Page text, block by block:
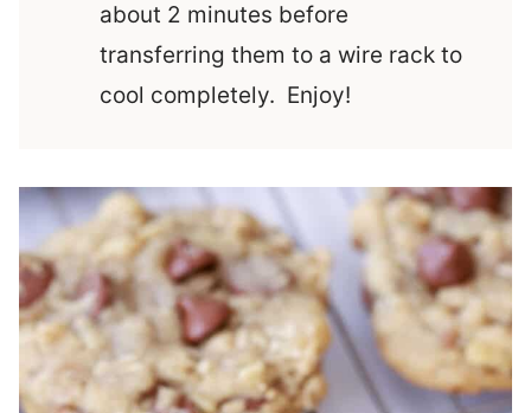
about 2 minutes before
transferring them to a wire rack to
cool completely. Enjoy!